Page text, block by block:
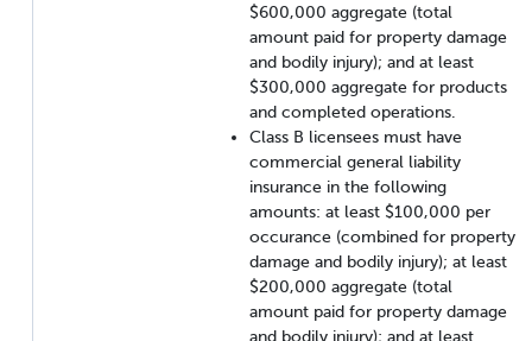
$600,000 aggregate (total
amount paid for property damage
and bodily injury); and at least
$300,000 aggregate for products
and completed operations.
Class B licensees must have
commercial general liability
insurance in the following
amounts: at least $100,000 per
occurance (combined for property
damage and bodily injury); at least
$200,000 aggregate (total
amount paid for property damage
and bodily injury); and at least